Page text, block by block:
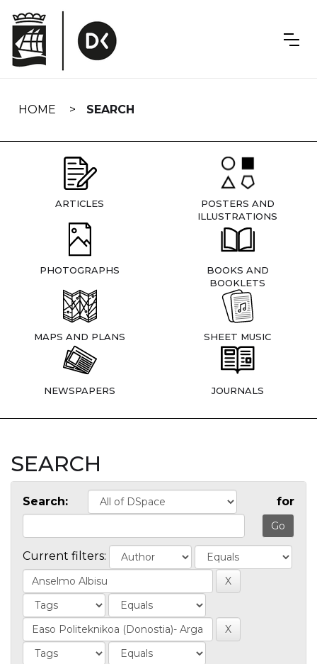
navigation
HOME SEARCH
ARTICLES
POSTERS AND
ILLUSTRATIONS
PHOTOGRAPHS
BOOKS AND
BOOKLETS
MAPS AND PLANS SHEET MUSIC
NEWSPAPERS JOURNALS
SEARCH
Search: for
Current filters: